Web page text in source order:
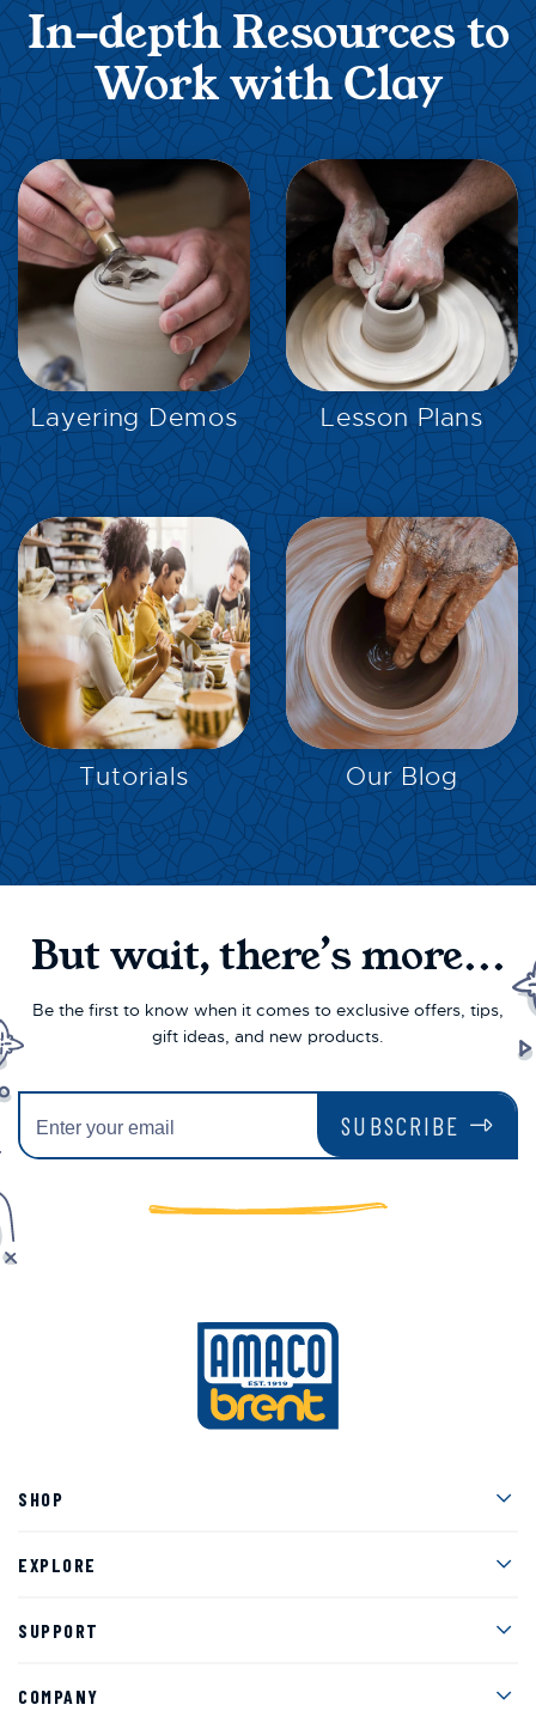
In-depth Resources to
Work with Clay
Layering Demos
EXPLORE
Lesson Plans
EXPLORE
Tutorials
EXPLORE
Our Blog
But wait, there’s more...
Be the first to know when it comes to exclusive offers, tips,
gift ideas, and new products.
SUBSCRIBE
SHOP
EXPLORE
SUPPORT
COMPANY